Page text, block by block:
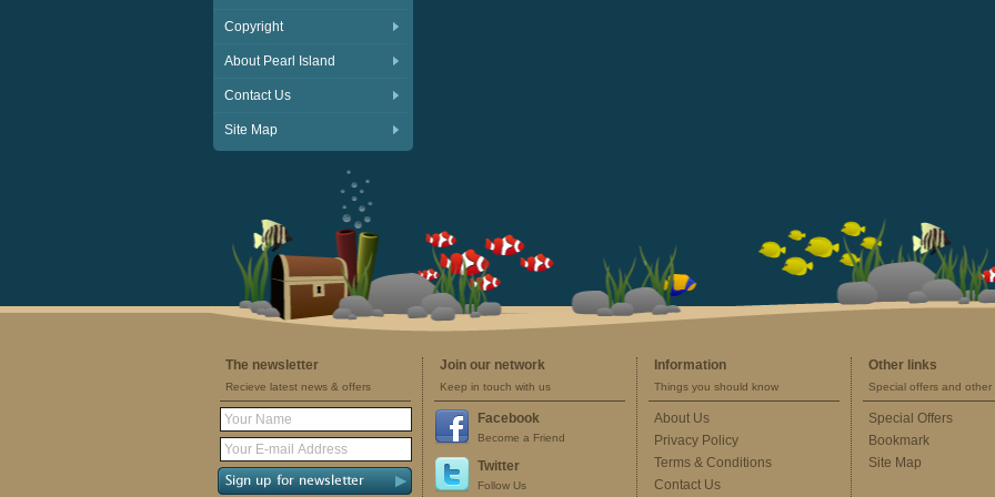
Copyright
About Pearl Island
Contact Us
Site Map
The newsletter
Recieve latest news & offers
Join our network
Keep in touch with us
Facebook
Become a Friend
Twitter
Follow Us
Information
Things you should know
About Us
Privacy Policy
Terms & Conditions
Contact Us
Other links
Special offers and other
Special Offers
Bookmark
Site Map